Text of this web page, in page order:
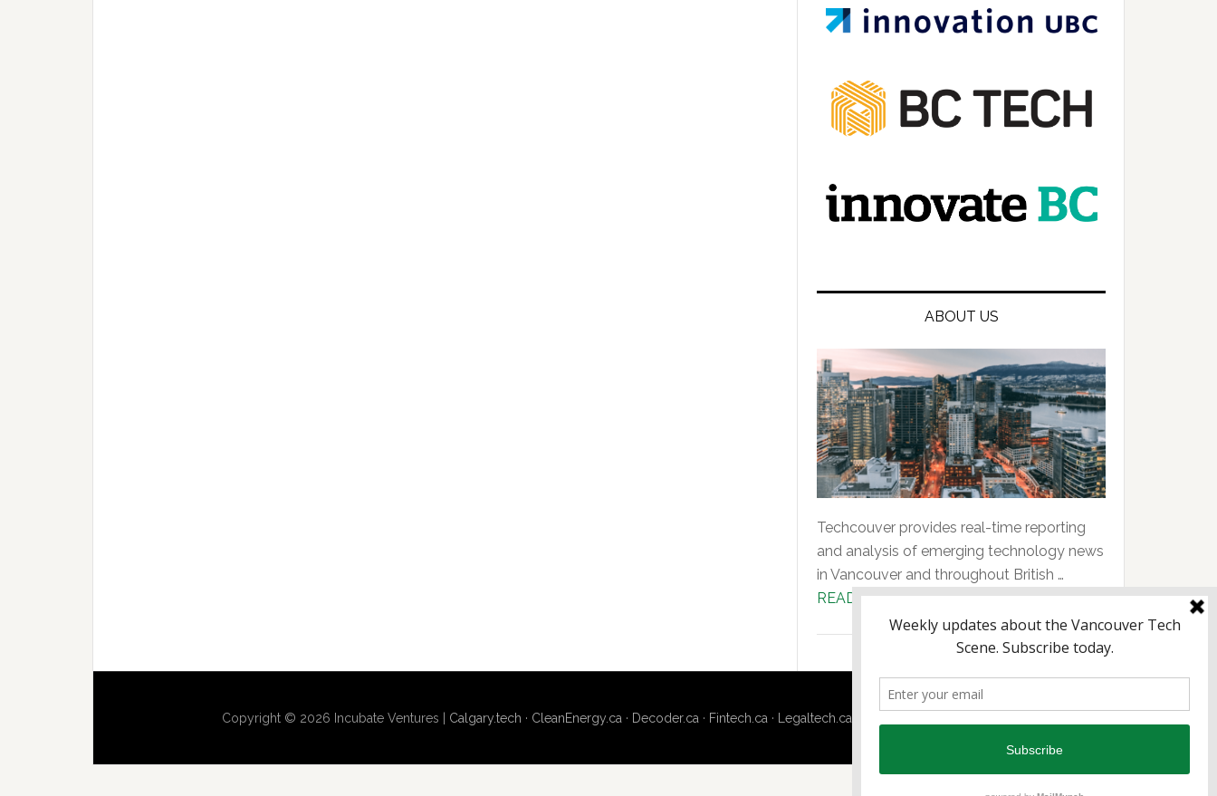
ABOUT US
Techcouver provides real-time reporting
and analysis of emerging technology news
in Vancouver and throughout British …
READ MORE...about
About
Copyright © 2026 Incubate Ventures | Calgary.tech · CleanEnergy.ca· Decoder.ca· Fintech.ca· Legaltech.ca·